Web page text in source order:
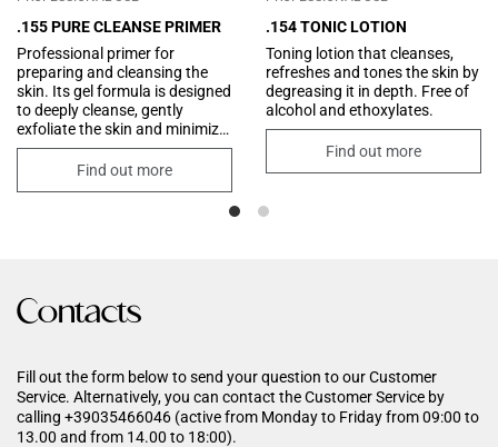
.155 PURE CLEANSE PRIMER
Professional primer for
preparing and cleansing the
skin. Its gel formula is designed
to deeply cleanse, gently
exfoliate the skin and minimize
the size of pores. Perfect as a
first step in professional
Find out more
.154 TONIC LOTION
Toning lotion that cleanses,
refreshes and tones the skin by
degreasing it in depth. Free of
alcohol and ethoxylates.
Find out more
Contacts
Fill out the form below to send your question to our Customer
Service. Alternatively, you can contact the Customer Service by
calling +39035466046 (active from Monday to Friday from 09:00 to
13.00 and from 14.00 to 18:00).